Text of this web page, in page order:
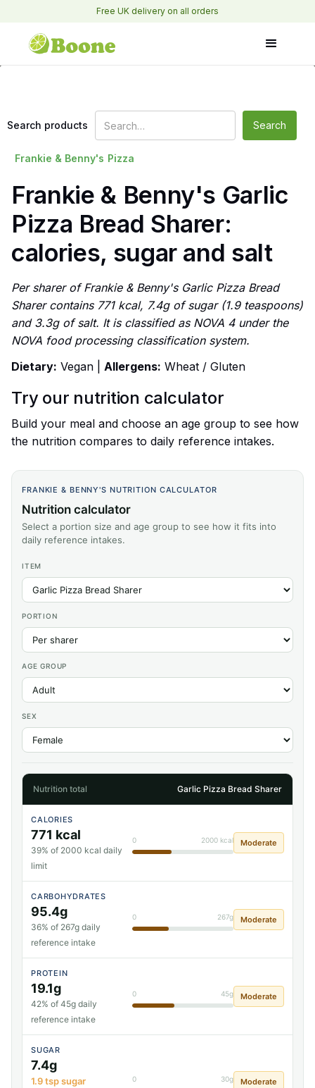
Free UK delivery on all orders
Search products
Frankie & Benny's Pizza
Frankie & Benny's Garlic
Pizza Bread Sharer:
calories, sugar and salt
Per sharer of Frankie & Benny's Garlic Pizza Bread
Sharer contains 771 kcal, 7.4g of sugar (1.9 teaspoons)
and 3.3g of salt. It is classified as NOVA 4 under the
NOVA food processing classification system.
Dietary: Vegan | Allergens: Wheat / Gluten
Try our nutrition calculator
Build your meal and choose an age group to see how
the nutrition compares to daily reference intakes.
FRANKIE & BENNY'S NUTRITION CALCULATOR
Nutrition calculator
Select a portion size and age group to see how it fits into
daily reference intakes.
ITEM
PORTION
AGE GROUP
SEX
Nutrition total Garlic Pizza Bread Sharer
CALORIES
771 kcal
39% of 2000 kcal daily
limit
0 2000 kcal Moderate
CARBOHYDRATES
95.4g
36% of 267g daily
reference intake
0 267g Moderate
PROTEIN
19.1g
42% of 45g daily
reference intake
0 45g Moderate
SUGAR
7.4g
1.9 tsp sugar 0 30g Moderate